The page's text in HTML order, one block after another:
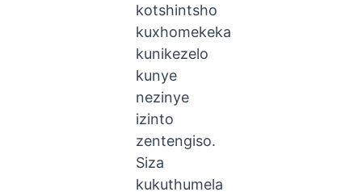
kotshintsho
kuxhomekeka
kunikezelo
kunye
nezinye
izinto
zentengiso.
Siza
kukuthumela